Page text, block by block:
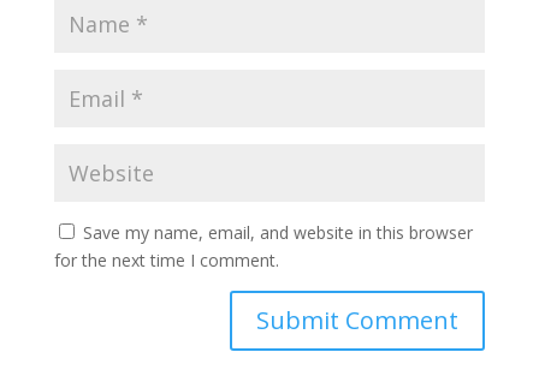
Save my name, email, and website in this browser
for the next time I comment.